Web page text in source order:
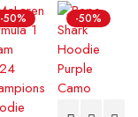
-50% -50%